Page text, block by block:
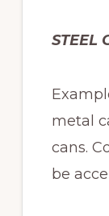
STEEL
metal
cans.
be